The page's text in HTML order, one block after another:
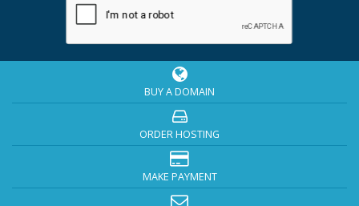
BUY A DOMAIN
ORDER HOSTING
MAKE PAYMENT